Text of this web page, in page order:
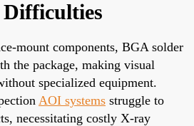
mount components, BGA solder
the package, making visual
specialized equipment.
AOI systems struggle to
necessitating costly X-ray